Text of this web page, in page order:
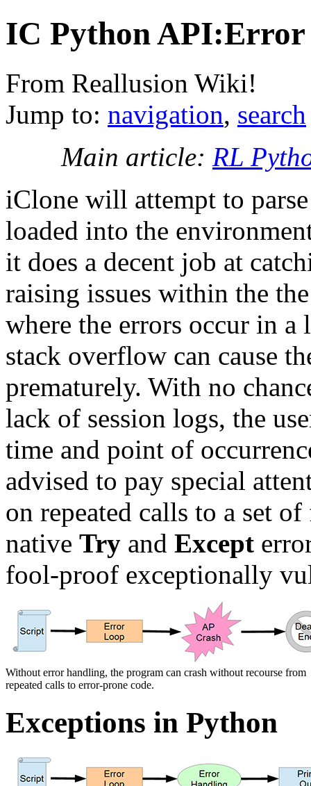
IC Python
From Reallusion Wiki!
Jump to: navigation, search
Main article: RL
iClone will attempt to
loaded into the
it does a decent job at
raising issues within the
where the errors occur in a
stack overflow can cause
prematurely. With no
lack of session logs, the
time and point of
advised to pay special
on repeated calls to a set
native Try and Except
fool-proof exceptionally
Without error handling, the program can crash without recourse from
repeated calls to error-prone code.
Exceptions in Python